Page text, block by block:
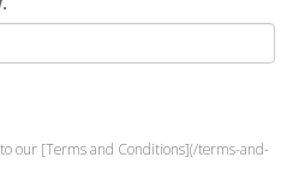
our [Terms and Conditions](/terms-and-